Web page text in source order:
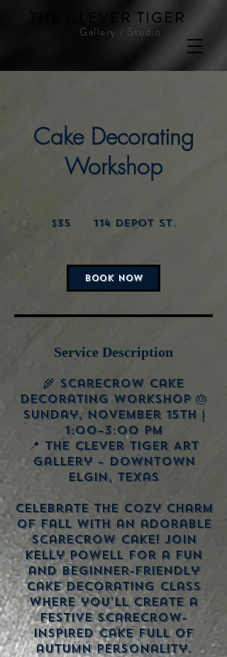
Gallery / Studio
THE CLEVER TIGER
Cake Decorating
Workshop
dollars$35 114 Depot St.
BOOK NOW
Service Description
🌾 Scarecrow Cake
Decorating Workshop 🎂
Sunday, November 15th |
1:00–3:00 PM
📍 The Clever Tiger Art
Gallery – Downtown
Elgin, Texas
Celebrate the cozy charm
of fall with an adorable
scarecrow cake! Join
Kelly Powell for a fun
and beginner-friendly
cake decorating class
where you’ll create a
festive scarecrow-
inspired cake full of
autumn personality.